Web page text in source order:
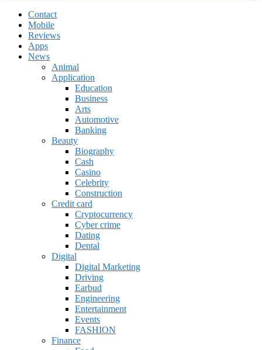
Contact
Mobile
Reviews
Apps
News
Animal
Application
Education
Business
Arts
Automotive
Banking
Beauty
Biography
Cash
Casino
Celebrity
Construction
Credit card
Cryptocurrency
Cyber crime
Dating
Dental
Digital
Digital Marketing
Driving
Earbud
Engineering
Entertainment
Events
FASHION
Finance